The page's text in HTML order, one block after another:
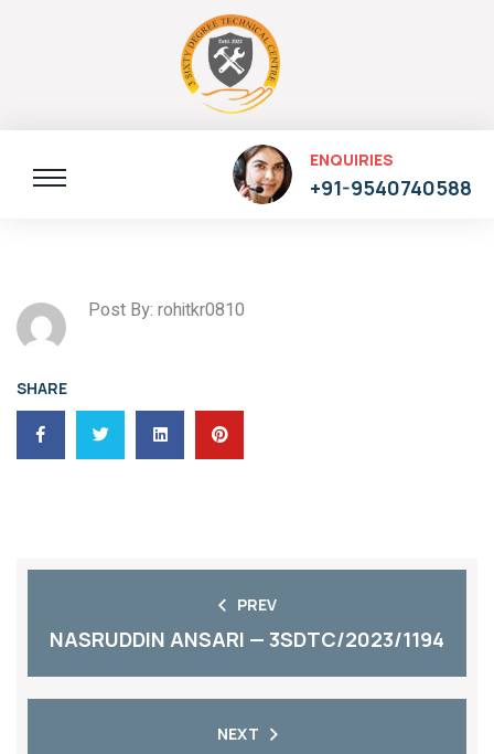
ENQUIRIES
+91-9540740588
Post By: rohitkr0810
SHARE
PREV
NASRUDDIN ANSARI — 3SDTC/2023/1194
NEXT